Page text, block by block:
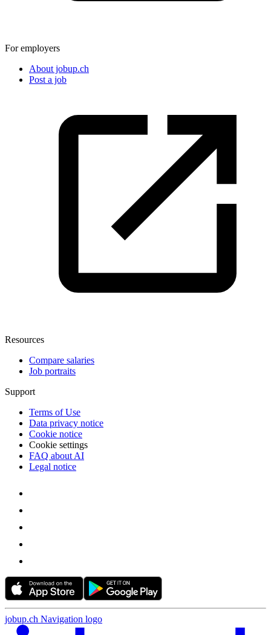
For employers
About jobup.ch
Post a job
Resources
Compare salaries
Job portraits
Support
Terms of Use
Data privacy notice
Cookie notice
Cookie settings
FAQ about AI
Legal notice
jobup.ch Navigation logo